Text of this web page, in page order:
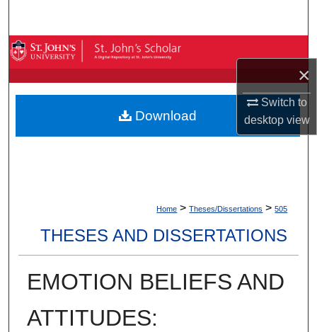
×
Switch to
desktopview
Browse By Collection
My Account
About
Home > Theses/Dissertations > 505
THESES AND DISSERTATIONS
EMOTION BELIEFS AND
ATTITUDES:
Download